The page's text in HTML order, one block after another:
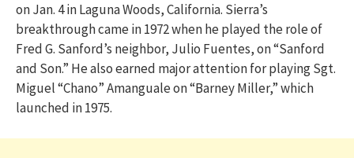
on Jan. 4 in Laguna Woods, California. Sierra’s
breakthrough came in 1972 when he played the role of
Fred G. Sanford’s neighbor, Julio Fuentes, on “Sanford
and Son.” He also earned major attention for playing Sgt.
Miguel “Chano” Amanguale on “Barney Miller,” which
launched in 1975.